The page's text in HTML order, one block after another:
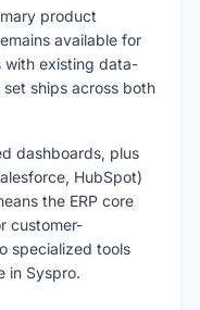
product
available for
with existing data-
ships across both
dashboards, plus
HubSpot)
the ERP core
customer-
specialized tools
in Syspro.